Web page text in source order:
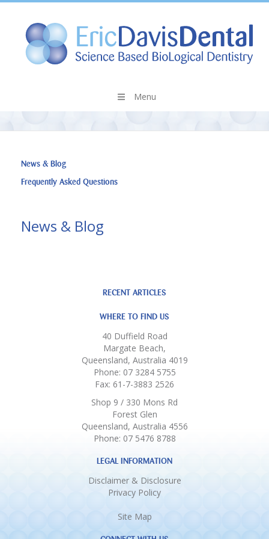
Menu
News & Blog
Frequently Asked Questions
News & Blog
RECENT ARTICLES
WHERE TO FIND US
40 Duffield Road
Margate Beach,
Queensland, Australia 4019
Phone: 07 3284 5755
Fax: 61-7-3883 2526
Shop 9 / 330 Mons Rd
Forest Glen
Queensland, Australia 4556
Phone: 07 5476 8788
LEGAL INFORMATION
Disclaimer & Disclosure
Privacy Policy
Site Map